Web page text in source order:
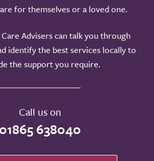
for themselves or a loved one.
Advisers can talk you through
identify the best services locally to
the support you require.
Call us on
01865 638040